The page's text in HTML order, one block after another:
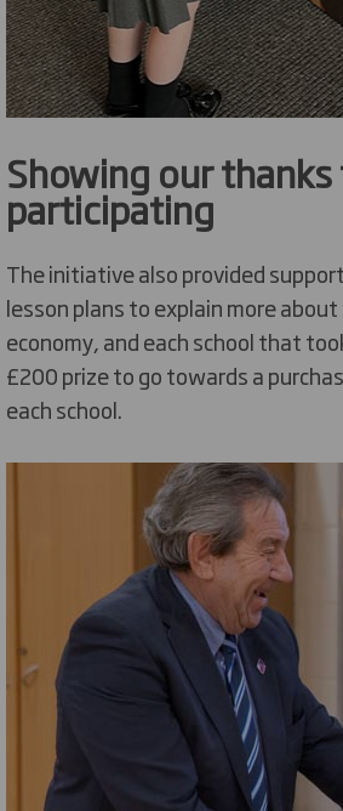
Showing our
participating
The initiative also provided
lesson plans to explain more
economy, and each school that
£200 prize to go towards a
each school.